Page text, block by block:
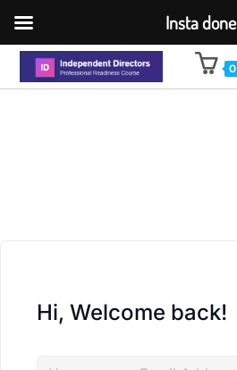
0
Hi, Welcome back!
Insta done